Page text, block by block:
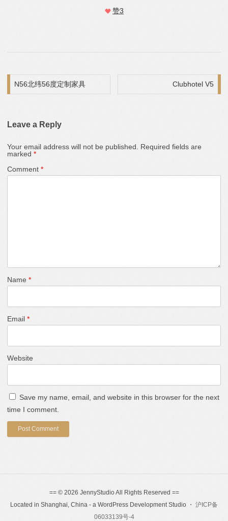
赞3
Post navigation
N56北纬56度定制家具 Clubhotel V5
Leave a Reply
Your email address will not be published.
Required fields are
marked *
Comment *
Name *
Email *
Website
Save my name, email, and website in this browser for the next
time I comment.
== © 2026 JennyStudio All Rights Reserved ==
Located in Shanghai, China - a WordPress Development Studio ・ 沪ICP备
06033139号-4